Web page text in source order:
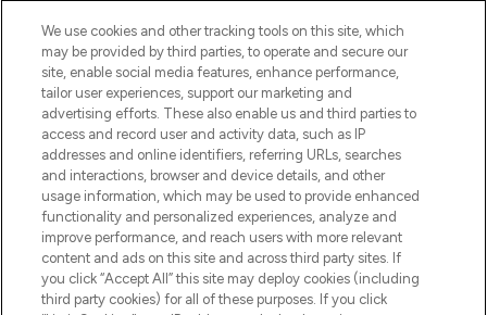
COMPANY INFORMATION
ABOUT LOOKFANTASTIC
STORES AND SALONS
We use cookies and other tracking tools on this site, which
may be provided by third parties, to operate and secure our
site, enable social media features, enhance performance,
tailor user experiences, support our marketing and
advertising efforts. These also enable us and third parties to
access and record user and activity data, such as IP
addresses and online identifiers, referring URLs, searches
and interactions, browser and device details, and other
usage information, which may be used to provide enhanced
functionality and personalized experiences, analyze and
improve performance, and reach users with more relevant
content and ads on this site and across third party sites. If
you click “Accept All” this site may deploy cookies (including
third party cookies) for all of these purposes. If you click